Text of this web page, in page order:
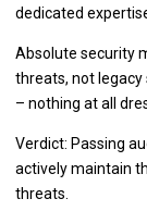
dedicated
Absolute security
threats, not
– nothing at all
Verdict: Passing
actively maintain
threats.